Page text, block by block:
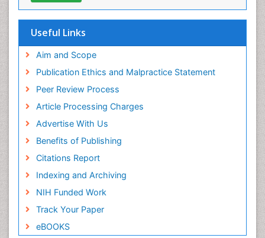
Useful Links
Aim and Scope
Publication Ethics and Malpractice Statement
Peer Review Process
Article Processing Charges
Advertise With Us
Benefits of Publishing
Citations Report
Indexing and Archiving
NIH Funded Work
Track Your Paper
eBOOKS
Intimate Partner Violence
Nausea Pregnancy
Nursing Public Health
Nursing research
Nutrition Education
Nutrition epidemiology
Occupational Therapy Education
Old Age Care
Oral/dental epidemiology
Palliative Care
Palliative Care Drugs
Palliative Care Medications